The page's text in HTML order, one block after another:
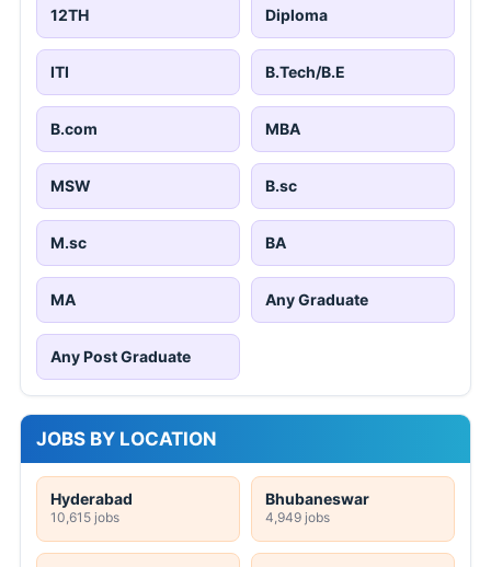
12TH Diploma
ITI B.Tech/B.E
B.com MBA
MSW B.sc
M.sc BA
MA Any Graduate
Any Post Graduate
JOBS BY LOCATION
Hyderabad
10,615 jobs
Bhubaneswar
4,949 jobs